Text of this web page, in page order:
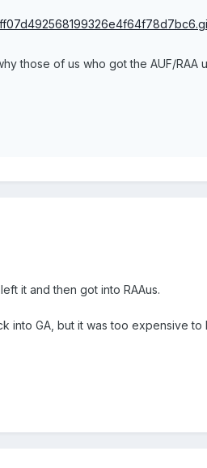
those of us who got the AUF/
it and then got into RAAus.
into GA, but it was too expensive to